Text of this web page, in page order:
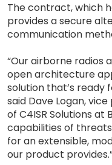
The contract, which
provides a secure
communication
“Our airborne radios
open architecture
solution that’s ready
said Dave Logan,
of C4ISR Solutions at
capabilities of
for an extensible,
our product